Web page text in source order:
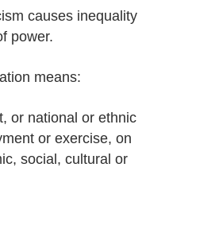
causes inequality
power.
means:
or national or ethnic
or exercise, on
social, cultural or